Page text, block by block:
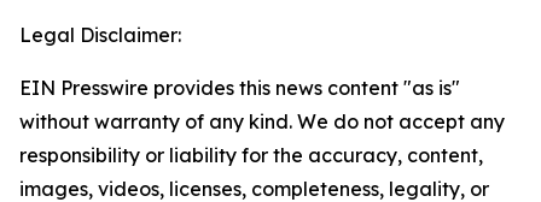
Legal Disclaimer:
EIN Presswire provides this news content "as is"
without warranty of any kind. We do not accept any
responsibility or liability for the accuracy, content,
images, videos, licenses, completeness, legality, or